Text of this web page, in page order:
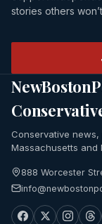
stories others
Conservative
Massachusetts and
888 Worcester